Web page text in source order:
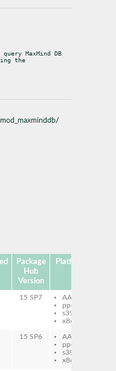
MaxMind DB
the
Package
Hub
Version
Platforms
15 SP7
AArch64
ppc64le
s390x
x86-64
15 SP6
AArch64
ppc64le
s390x
x86-64